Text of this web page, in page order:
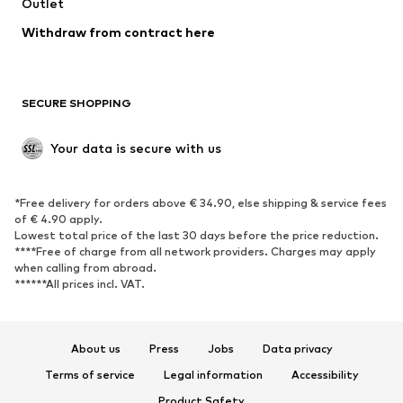
Low shoes
Exclusive
SPORTSWEAR
Sportswear
Sports
Sports shoes
Sports bags & backpacks
Sports accessories
ACCESSORIES
Outlet
Withdraw from contract here
SECURE SHOPPING
Your data is secure with us
*Free delivery for orders above € 34.90, else shipping & service fees
of € 4.90 apply.
Lowest total price of the last 30 days before the price reduction.
****Free of charge from all network providers. Charges may apply
when calling from abroad.
******All prices incl. VAT.
About us Press Jobs
Data privacy
Terms of service
Legal information
Accessibility